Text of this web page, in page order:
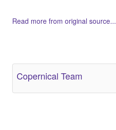
Read more from original source...
Copernical Team